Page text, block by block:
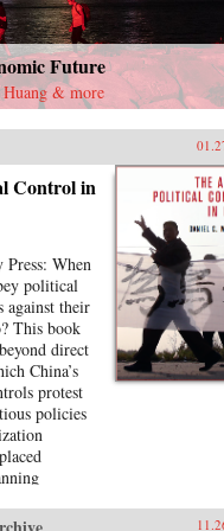
Future
& more
Control in
When
political
against their
This book
direct
China’s
protest
policies
that